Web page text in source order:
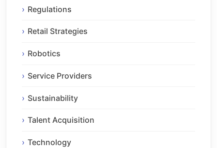
Regulations
Retail Strategies
Robotics
Service Providers
Sustainability
Talent Acquisition
Technology